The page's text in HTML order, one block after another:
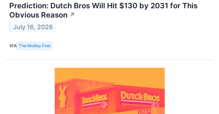
Prediction: Dutch Bros Will Hit $130 by 2031 for This
Obvious Reason ↗
July 16, 2026
VIA The Motley Fool